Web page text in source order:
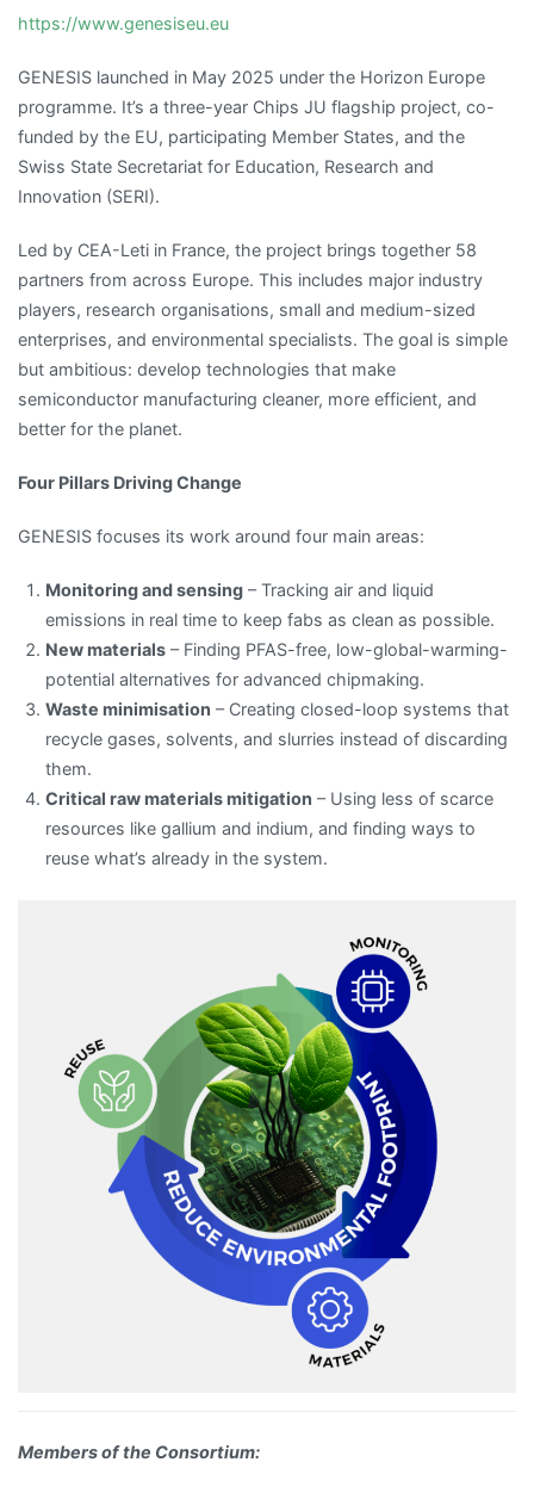
https://www.genesiseu.eu
GENESIS launched in May 2025 under the Horizon Europe
programme. It’s a three-year Chips JU flagship project, co-
funded by the EU, participating Member States, and the
Swiss State Secretariat for Education, Research and
Innovation (SERI).
Led by CEA-Leti in France, the project brings together 58
partners from across Europe. This includes major industry
players, research organisations, small and medium-sized
enterprises, and environmental specialists. The goal is simple
but ambitious: develop technologies that make
semiconductor manufacturing cleaner, more efficient, and
better for the planet.
Four Pillars Driving Change
GENESIS focuses its work around four main areas:
Monitoring and sensing – Tracking air and liquid
emissions in real time to keep fabs as clean as possible.
New materials – Finding PFAS-free, low-global-warming-
potential alternatives for advanced chipmaking.
Waste minimisation – Creating closed-loop systems that
recycle gases, solvents, and slurries instead of discarding
them.
Critical raw materials mitigation – Using less of scarce
resources like gallium and indium, and finding ways to
reuse what’s already in the system.
Members of the Consortium: